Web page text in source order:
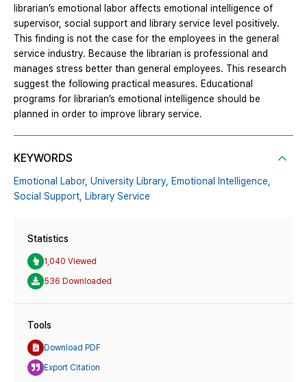
librarian’s emotional labor affects emotional intelligence of
supervisor, social support and library service level positively.
This finding is not the case for the employees in the general
service industry. Because the librarian is professional and
manages stress better than general employees. This research
suggest the following practical measures. Educational
programs for librarian’s emotional intelligence should be
planned in order to improve library service.
KEYWORDS
Emotional Labor, University Library, Emotional Intelligence,
Social Support, Library Service
Statistics
1,040 Viewed
536 Downloaded
Tools
Download PDF
Export Citation